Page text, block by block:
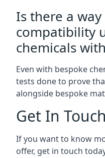
Is there a
compatibility
chemicals
Even with bespoke
tests done to prove
alongside bespoke
Get In Touch
If you want to know
offer, get in touch